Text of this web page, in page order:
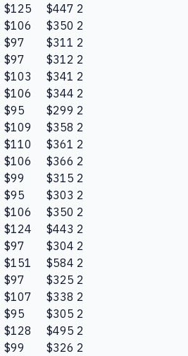
$125 $447 2
$106 $350 2
$97 $311 2
$97 $312 2
$103 $341 2
$106 $344 2
$95 $299 2
$109 $358 2
$110 $361 2
$106 $366 2
$99 $315 2
$95 $303 2
$106 $350 2
$124 $443 2
$97 $304 2
$151 $584 2
$97 $325 2
$107 $338 2
$95 $305 2
$128 $495 2
$99 $326 2